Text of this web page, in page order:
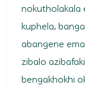
nokutholakala
kuphela,
abangene
zibalo
bengakhokhi